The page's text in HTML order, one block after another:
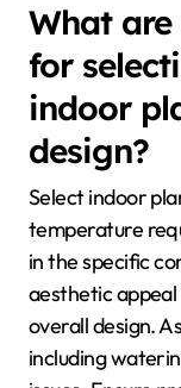
What
for
indoor
design?
Select indoor
temperature
in the specific
aesthetic
overall design.
including